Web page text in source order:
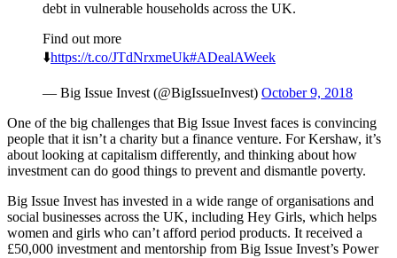
debt in vulnerable households across the UK.
Find out more
⬇️https://t.co/JTdNrxmeUk#ADealAWeek
— Big Issue Invest (@BigIssueInvest) October 9, 2018
One of the big challenges that Big Issue Invest faces is convincing
people that it isn’t a charity but a finance venture. For Kershaw, it’s
about looking at capitalism differently, and thinking about how
investment can do good things to prevent and dismantle poverty.
Big Issue Invest has invested in a wide range of organisations and
social businesses across the UK, including Hey Girls, which helps
women and girls who can’t afford period products. It received a
£50,000 investment and mentorship from Big Issue Invest’s Power